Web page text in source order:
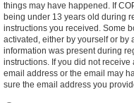
things may have happened. If
being under 13 years old during
instructions you received. Some
activated, either by yourself or by
information was present during
instructions. If you did not
email address or the email may
sure the email address you